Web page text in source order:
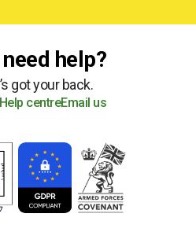
help?
got your back.
Help centreEmail us